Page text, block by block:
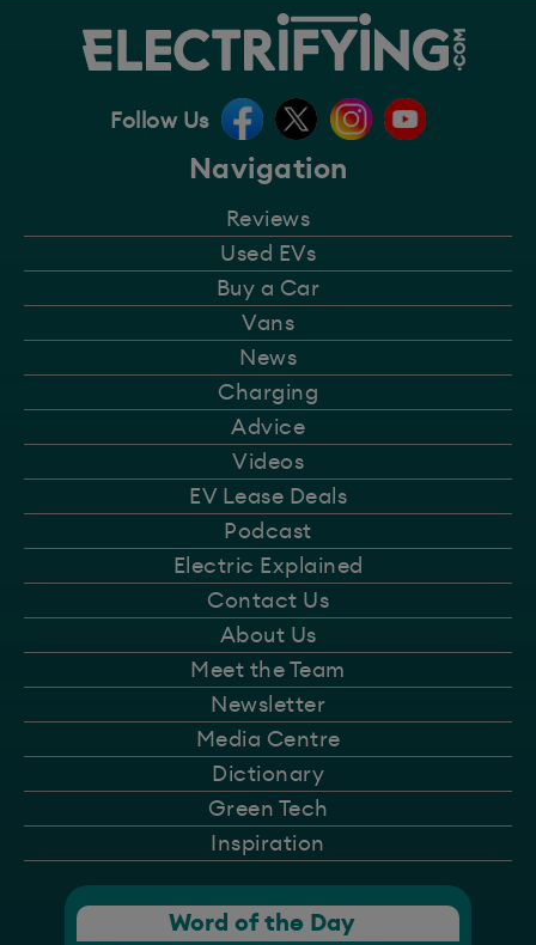
Navigation
Reviews
Used EVs
Buy a Car
Vans
News
Charging
Advice
Videos
EV Lease Deals
Podcast
Electric Explained
Contact Us
About Us
Meet the Team
Newsletter
Media Centre
Dictionary
Green Tech
Inspiration
Follow Us
Word of the Day